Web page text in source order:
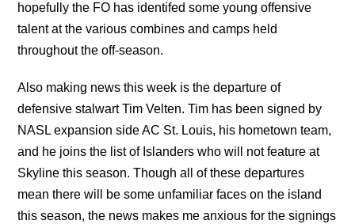
hopefully the FO has identifed some young offensive
talent at the various combines and camps held
throughout the off-season.
Also making news this week is the departure of
defensive stalwart Tim Velten. Tim has been signed by
NASL expansion side AC St. Louis, his hometown team,
and he joins the list of Islanders who will not feature at
Skyline this season. Though all of these departures
mean there will be some unfamiliar faces on the island
this season, the news makes me anxious for the signings